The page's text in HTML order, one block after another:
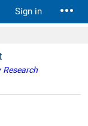
Sign in